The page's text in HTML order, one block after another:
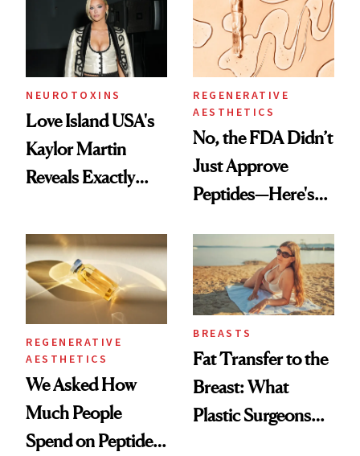
NEUROTOXINS
Love Island USA's
Kaylor Martin
Reveals Exactly
She's Tried
REGENERATIVE
AESTHETICS
No, the FDA Didn’t
Just Approve
Peptides—Here's
REGENERATIVE
AESTHETICS
We Asked How
Much People
Spend on Peptides
BREASTS
Fat Transfer to the
Breast: What
Plastic Surgeons